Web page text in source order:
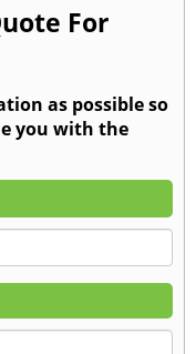
For
as possible so
you with the